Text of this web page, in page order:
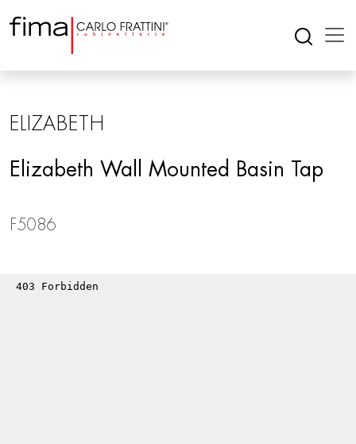
ELIZABETH
Elizabeth Wall Mounted Basin Tap
F5086